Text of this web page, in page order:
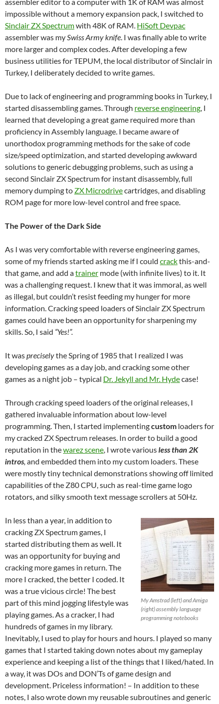
impossible without a memory expansion pack, I switched to
Sinclair ZX Spectrumwith 48K of RAM. HiSoft Devpac
assembler was my Swiss Army knife . I was finally able to write
more larger and complex codes. After developing a few
business utilities for TEPUM, the local distributor of Sinclair in
Turkey, I deliberately decided to write games.
Due to lack of engineering and programming books in Turkey, I
started disassembling games. Through reverse engineering , I
learned that developing a great game required more than
proficiency in Assembly language. I became aware of
unorthodox programming methods for the sake of code
size/speed optimization, and started developing awkward
solutions to generic debugging problems, such as using a
second Sinclair ZX Spectrum for instant disassembly, full
memory dumping to ZX Microdrivecartridges, and disabling
ROM page for more low-level control and free space.
The Power of the Dark Side
As I was very comfortable with reverse engineering games,
some of my friends started asking me if I could crackthis-and-
that game, and add atrainer mode (with infinite lives) to it. It
was a challenging request. I knew that it was immoral, as well
as illegal, but couldn’t resist feeding my hunger for more
information. Cracking speed loaders of Sinclair ZX Spectrum
games could have been an opportunity for sharpening my
skills. So, I said “Yes!”.
It waspreciselythe Spring of 1985 that I realized I was
developing games as a day job, and cracking some other
games as a night job – typical Dr. Jekyll and Mr. Hydecase!
Through cracking speed loaders of the original releases, I
gathered invaluable information about low-level
programming. Then, I started implementingcustom loaders for
my cracked ZX Spectrum releases. In order to build a good
reputation in thewarez scene , I wrote variousless than 2K
intros and embedded them into my custom loaders. These
were mostly tiny technical demonstrations showing off limited
capabilities of the Z80 CPU, such as real-time game logo
rotators, and silky smooth text message scrollers at 50Hz.
My Amstrad (left) and Amiga
(right) assembly language
programming notebooks
In less than a year, in addition to
cracking ZX Spectrum games, I
started distributing them as well. It
was an opportunity for buying and
cracking more games in return. The
more I cracked, the better I coded. It
was a true vicious circle! The best
part of this mind jogging lifestyle was
playing games. As a cracker, I had
hundreds of games in my library.
Inevitably, I used to play for hours and hours. I played so many
games that I started taking down notes about my gameplay
experience and keeping a list of the things that I liked/hated. In
a way, it was DOs and DON’Ts of game design and
development. Priceless information! – In addition to these
notes, I also wrote down my reusable subroutines and generic